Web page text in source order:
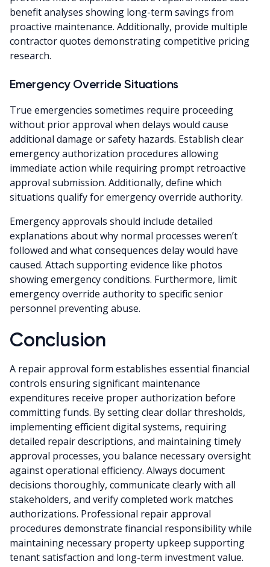
benefit analyses showing long-term savings from
proactive maintenance. Additionally, provide multiple
contractor quotes demonstrating competitive pricing
research.
Emergency Override Situations
True emergencies sometimes require proceeding
without prior approval when delays would cause
additional damage or safety hazards. Establish clear
emergency authorization procedures allowing
immediate action while requiring prompt retroactive
approval submission. Additionally, define which
situations qualify for emergency override authority.
Emergency approvals should include detailed
explanations about why normal processes weren’t
followed and what consequences delay would have
caused. Attach supporting evidence like photos
showing emergency conditions. Furthermore, limit
emergency override authority to specific senior
personnel preventing abuse.
Conclusion
A repair approval form establishes essential financial
controls ensuring significant maintenance
expenditures receive proper authorization before
committing funds. By setting clear dollar thresholds,
implementing efficient digital systems, requiring
detailed repair descriptions, and maintaining timely
approval processes, you balance necessary oversight
against operational efficiency. Always document
decisions thoroughly, communicate clearly with all
stakeholders, and verify completed work matches
authorizations. Professional repair approval
procedures demonstrate financial responsibility while
maintaining necessary property upkeep supporting
tenant satisfaction and long-term investment value.